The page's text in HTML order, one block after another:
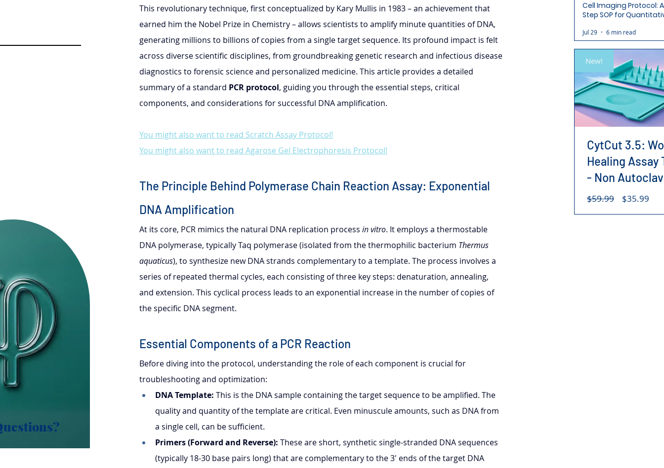
This revolutionary technique, first conceptualized by Kary Mullis in 1983 – an achievement that
earned him the Nobel Prize in Chemistry – allows scientists to amplify minute quantities of DNA,
generating millions to billions of copies from a single target sequence. Its profound impact is felt
across diverse scientific disciplines, from groundbreaking genetic research and infectious disease
diagnostics to forensic science and personalized medicine. This article provides a detailed
summary of a standard PCR protocol, guiding you through the essential steps, critical
components, and considerations for successful DNA amplification.
You might also want to read Scratch Assay Protocol!
You might also want to read Agarose Gel Electrophoresis Protocol!
The Principle Behind Polymerase Chain Reaction Assay: Exponential
DNA Amplification
At its core, PCR mimics the natural DNA replication process in vitro. It employs a thermostable
DNA polymerase, typically Taq polymerase (isolated from the thermophilic bacterium Thermus
aquaticus), to synthesize new DNA strands complementary to a template. The process involves a
series of repeated thermal cycles, each consisting of three key steps: denaturation, annealing,
and extension. This cyclical process leads to an exponential increase in the number of copies of
the specific DNA segment.
Essential Components of a PCR Reaction
Before diving into the protocol, understanding the role of each component is crucial for
troubleshooting and optimization:
DNA Template: This is the DNA sample containing the target sequence to be amplified. The
quality and quantity of the template are critical. Even minuscule amounts, such as DNA from
a single cell, can be sufficient.
Primers (Forward and Reverse): These are short, synthetic single-stranded DNA sequences
(typically 18-30 base pairs long) that are complementary to the 3' ends of the target DNA
Cell Imaging Protocol:
Step SOP for
Jul 29 6 min read
New!
CytCut 3.5:
Healing Assay
- Non
$59.99
Regular
$35.99